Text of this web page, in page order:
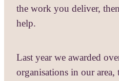
the work you deliver,
help.
Last year we awarded
organisations in our